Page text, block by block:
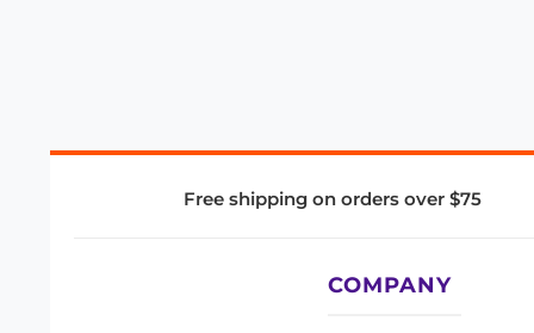
Free shipping on orders over $75
COMPANY